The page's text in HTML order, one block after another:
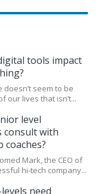
tools impact
doesn’t seem to be
our lives that isn’t...
level
consult with
coaches?
Mark, the CEO of
hi-tech company...
need